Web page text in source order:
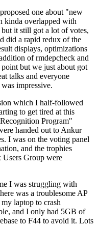
one about "new
kinda overlapped with
it still got a lot of votes,
did a rapid redux of the
displays, optimizations
of rmdepcheck and
but we just about got
talks and everyone
impressive.
which I half-followed
to get tired at this
Program"
handed out to Ankur
I was on the voting panel
and the trophies
Group were
I was struggling with
was a troublesome AP
laptop to crash
and I only had 5GB of
to F44 to avoid it. Lots